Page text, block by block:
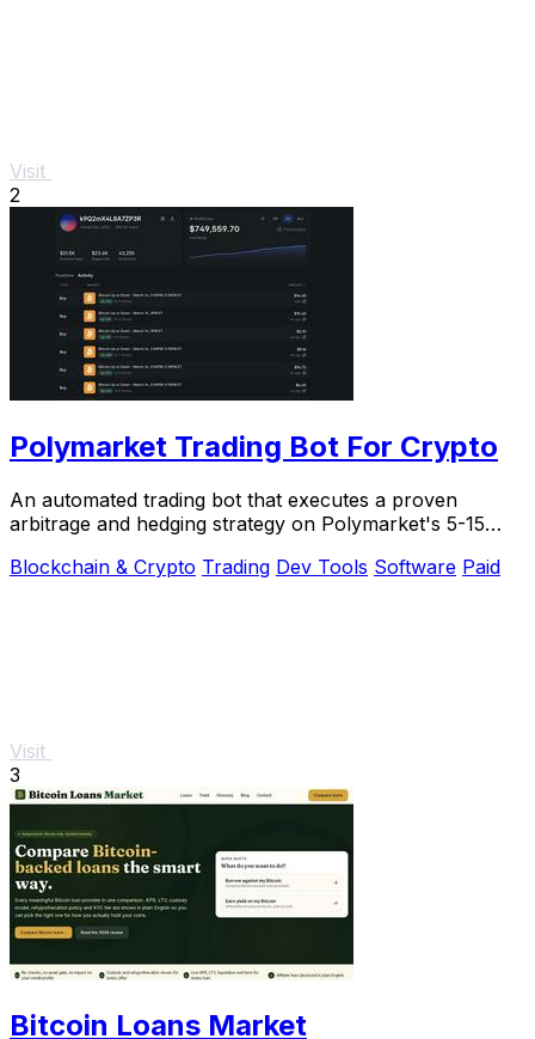
Visit
2
Polymarket Trading Bot For Crypto
An automated trading bot that executes a proven
arbitrage and hedging strategy on Polymarket's 5-15
Blockchain & Crypto Trading Dev Tools Software Paid
Visit
3
Bitcoin Loans Market